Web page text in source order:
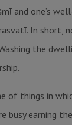
and one’s
In
the
of things in
earning